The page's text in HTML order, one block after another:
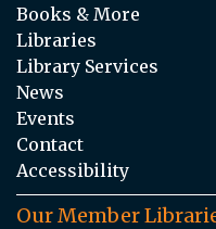
Books & More
Libraries
Library Services
News
Events
Contact
Accessibility
Our Member